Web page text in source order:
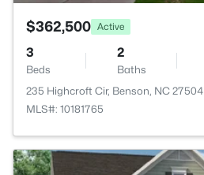
$362,500 Active
3
Beds
2
Baths
235 Highcroft Cir, Benson, NC 27504
MLS#: 10181765